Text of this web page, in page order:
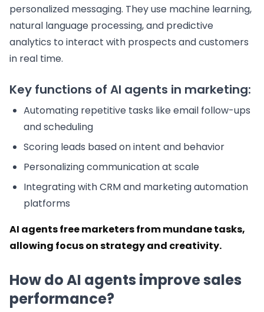
personalized messaging. They use machine learning,
natural language processing, and predictive
analytics to interact with prospects and customers
in real time.
Key functions of AI agents in marketing:
Automating repetitive tasks like email follow-ups
and scheduling
Scoring leads based on intent and behavior
Personalizing communication at scale
Integrating with CRM and marketing automation
platforms
AI agents free marketers from mundane tasks,
allowing focus on strategy and creativity.
How do AI agents improve sales
performance?